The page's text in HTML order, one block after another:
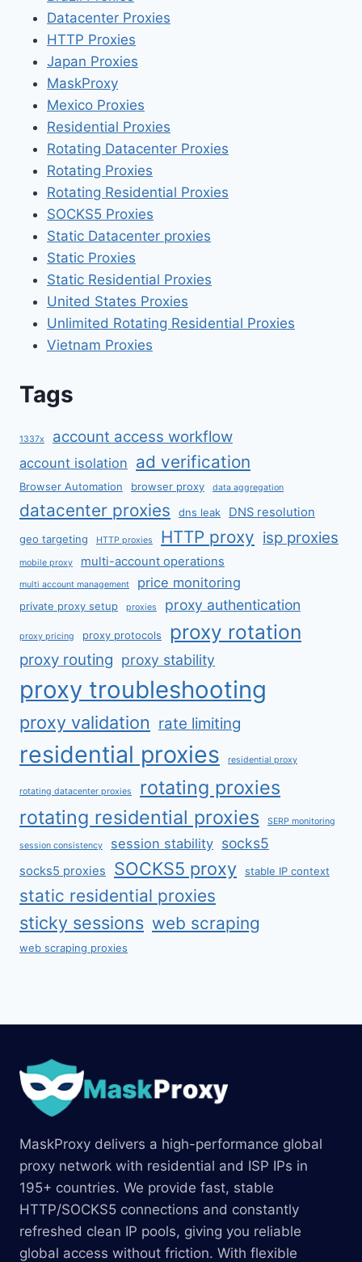
Datacenter Proxies
HTTP Proxies
Japan Proxies
MaskProxy
Mexico Proxies
Residential Proxies
Rotating Datacenter Proxies
Rotating Proxies
Rotating Residential Proxies
SOCKS5 Proxies
Static Datacenter proxies
Static Proxies
Static Residential Proxies
United States Proxies
Unlimited Rotating Residential Proxies
Vietnam Proxies
Tags
1337x account access workflow
account isolation ad verification
Browser Automation browser proxy data aggregation
datacenter proxies dns leak DNS resolution
geo targeting HTTP proxies HTTP proxy isp proxies
mobile proxy multi-account operations
multi account management price monitoring
private proxy setup proxies proxy authentication
proxy pricing proxy protocols proxy rotation
proxy routing proxy stability
proxy troubleshooting
proxy validation rate limiting
residential proxies residential proxy
rotating datacenter proxies
rotating proxies
rotating residential proxies
SERP monitoring
session consistency session stability socks5
socks5 proxies SOCKS5 proxy stable IP context
static residential proxies
sticky sessions web scraping
web scraping proxies
MaskProxy delivers a high-performance global
proxy network with residential and ISP IPs in
195+ countries. We provide fast, stable
HTTP/SOCKS5 connections and constantly
refreshed clean IP pools, giving you reliable
global access without friction. With flexible